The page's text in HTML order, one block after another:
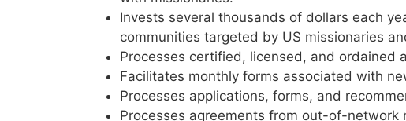
Invests several thousands of dollars each
communities targeted by US missionaries
Processes certified, licensed, and ordained
Facilitates monthly forms associated with
Processes applications, forms, and
Processes agreements from out-of-network